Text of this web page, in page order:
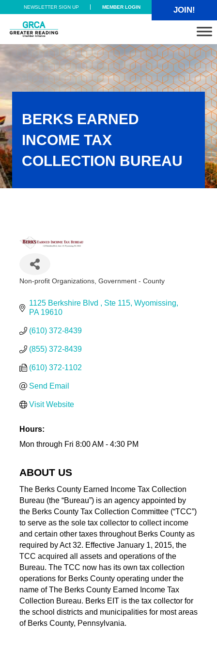
Skip to main content
Skip to header right navigation
Skip to site footer
NEWSLETTER SIGN UP MEMBER LOGIN JOIN!
Greater Reading Chamber Alliance
BERKS EARNED
INCOME TAX
COLLECTION BUREAU
Non-profit Organizations Government - County
1125 Berkshire Blvd Ste 115 Wyomissing
PA 19610
(610) 372-8439
(855) 372-8439
(610) 372-1102
Send Email
Visit Website
Hours:
Mon through Fri 8:00 AM - 4:30 PM
ABOUT US
The Berks County Earned Income Tax Collection
Bureau (the “Bureau”) is an agency appointed by
the Berks County Tax Collection Committee (“TCC”)
to serve as the sole tax collector to collect income
and certain other taxes throughout Berks County as
required by Act 32. Effective January 1, 2015, the
TCC acquired all assets and operations of the
Bureau. The TCC now has its own tax collection
operations for Berks County operating under the
name of The Berks County Earned Income Tax
Collection Bureau. Berks EIT is the tax collector for
the school districts and municipalities for most areas
of Berks County, Pennsylvania.